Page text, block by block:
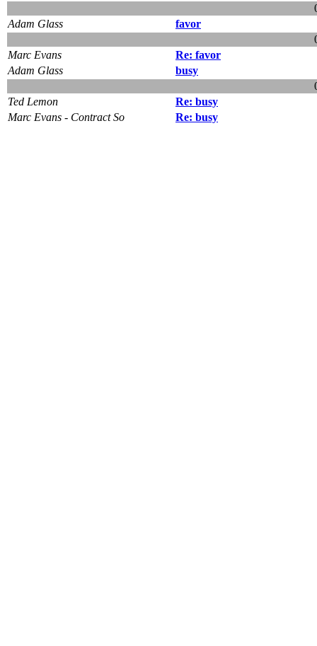
Adam Glass
favor
Marc Evans
Re: favor
Adam Glass
busy
Ted Lemon
Re: busy
Marc Evans - Contract So
Re: busy